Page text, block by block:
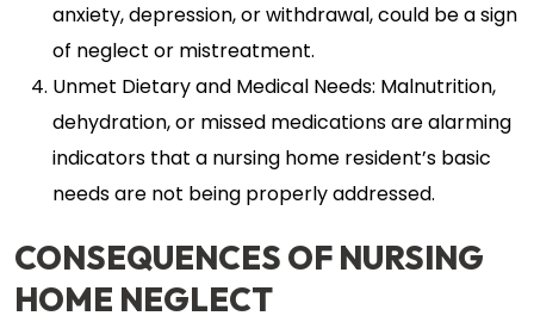
anxiety, depression, or withdrawal, could be a sign
of neglect or mistreatment.
Unmet Dietary and Medical Needs: Malnutrition,
dehydration, or missed medications are alarming
indicators that a nursing home resident’s basic
needs are not being properly addressed.
CONSEQUENCES OF NURSING
HOME NEGLECT